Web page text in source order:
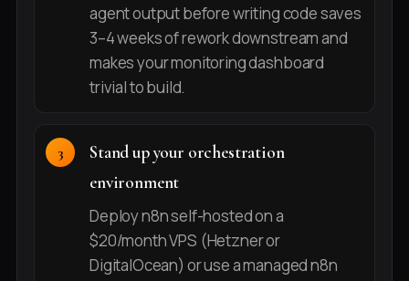
agent output before writing code saves
3–4 weeks of rework downstream and
makes your monitoring dashboard
trivial to build.
Stand up your orchestration
environment
Deploy n8n self-hosted on a
$20/month VPS (Hetzner or
DigitalOcean) or use a managed n8n